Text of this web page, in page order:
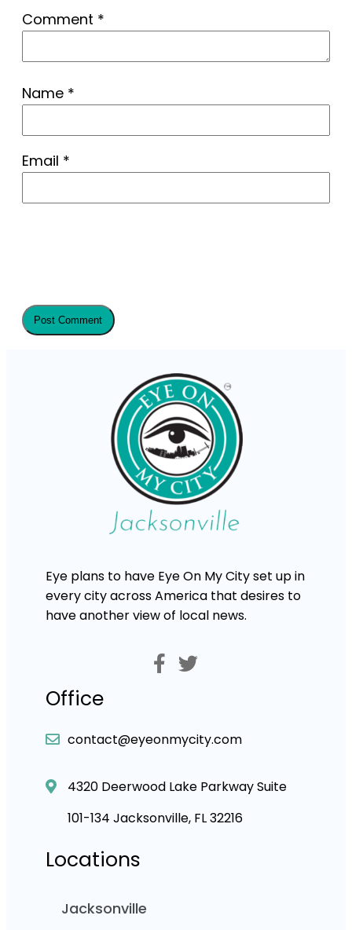
Comment *
Name *
Email *
Eye plans to have Eye On My City set up in
every city across America that desires to
have another view of local news.
Office
contact@eyeonmycity.com
4320 Deerwood Lake Parkway Suite
101-134 Jacksonville, FL 32216
Locations
Jacksonville